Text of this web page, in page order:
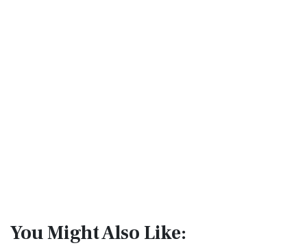
You Might Also Like: